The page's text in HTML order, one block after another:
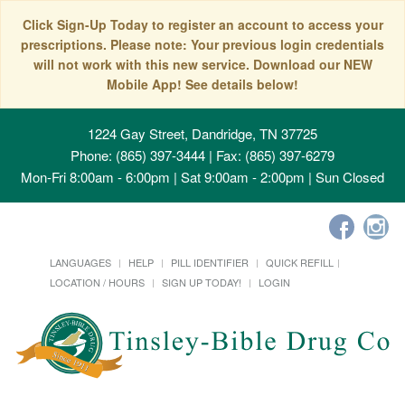
Click Sign-Up Today to register an account to access your
prescriptions. Please note: Your previous login credentials
will not work with this new service. Download our NEW
Mobile App! See details below!
1224 Gay Street, Dandridge, TN 37725
Phone: (865) 397-3444 | Fax: (865) 397-6279
Mon-Fri 8:00am - 6:00pm | Sat 9:00am - 2:00pm | Sun Closed
LANGUAGES HELP PILL IDENTIFIER
QUICK REFILL
LOCATION / HOURS
SIGN UP TODAY! LOGIN